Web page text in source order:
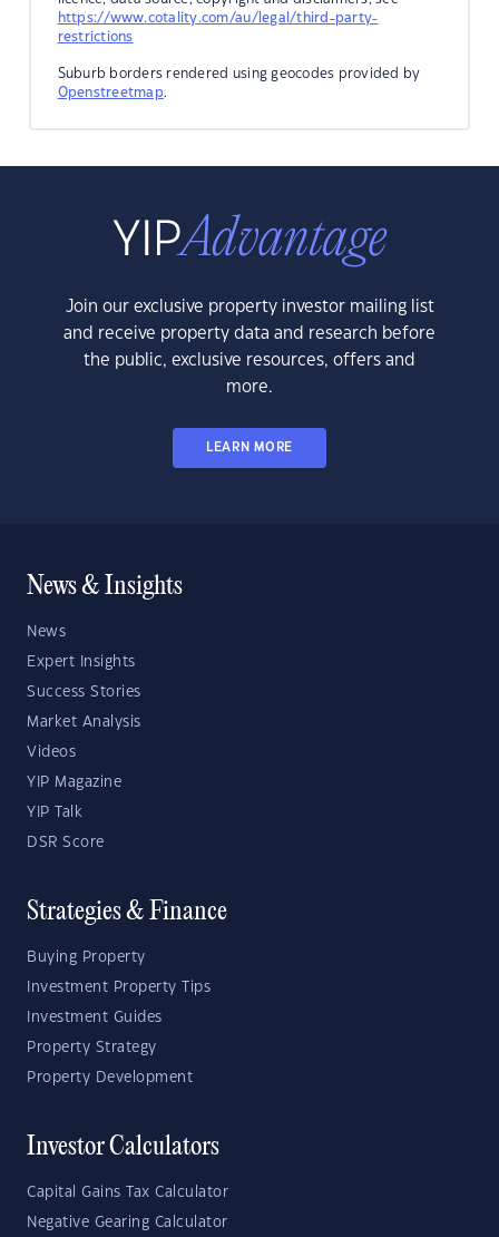
https://www.cotality.com/au/legal/third-party-
restrictions
Suburb borders rendered using geocodes provided by
Openstreetmap.
Join our exclusive property investor mailing list
and receive property data and research before
the public, exclusive resources, offers and
more.
LEARN MORE
News & Insights
News
Expert Insights
Success Stories
Market Analysis
Videos
YIP Magazine
YIP Talk
DSR Score
Strategies & Finance
Buying Property
Investment Property Tips
Investment Guides
Property Strategy
Property Development
Investor Calculators
Capital Gains Tax Calculator
Negative Gearing Calculator